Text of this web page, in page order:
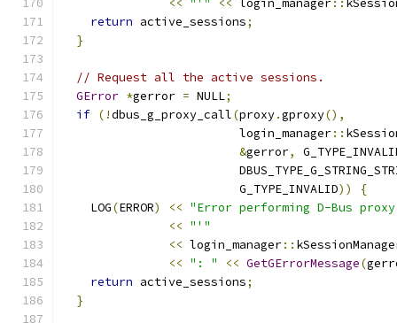
<< "'" << login_manager::
return active_sessions;
}
// Request all the active sessions.
GError *gerror = NULL;
if (!dbus_g_proxy_call(proxy.gproxy(),
                         login_manager
::
&gerror,
                         G_TYPE_INVALID
))
{
    LOG
(ERROR) << "Error performing D-Bus
<< "'"
<< login_manager::
<< ": " << GetGErrorMessage(
return active_sessions;
}